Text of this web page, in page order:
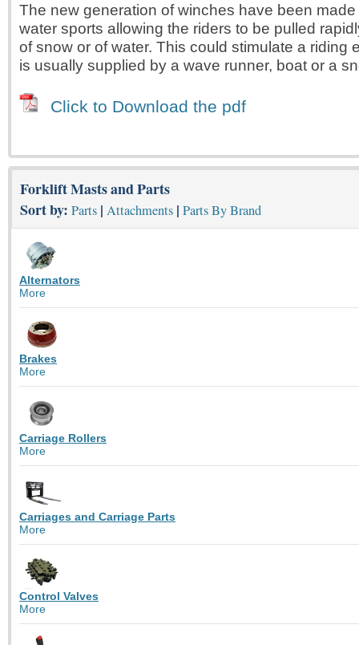
The new generation of winches have been
water sports allowing the riders to be pulled
of snow or of water. This could stimulate a riding
is usually supplied by a wave runner, boat or a
Click to Download the pdf
Forklift Masts and Parts
Sort by: Parts | Attachments | Parts By Brand
Alternators
More
Brakes
More
Carriage Rollers
More
Carriages and Carriage Parts
More
Control Valves
More